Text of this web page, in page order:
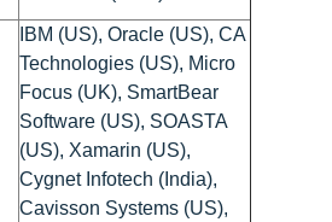
IBM (US), Oracle (US), CA
Technologies (US), Micro
Focus (UK), SmartBear
Software (US), SOASTA
(US), Xamarin (US),
Cygnet Infotech (India),
Cavisson Systems (US),